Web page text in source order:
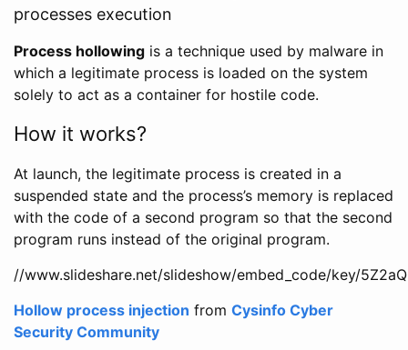
processes execution
Process hollowing is a technique used by malware in
which a legitimate process is loaded on the system
solely to act as a container for hostile code.
How it works?
At launch, the legitimate process is created in a
suspended state and the process’s memory is replaced
with the code of a second program so that the second
program runs instead of the original program.
//www.slideshare.net/slideshow/embed_code/key/
Hollow process injection from Cysinfo Cyber
Security Community